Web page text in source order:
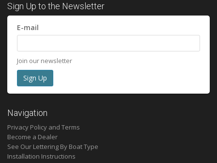
Sign Up to the Newsletter
E-mail
Join our newsletter
Navigation
Privacy Policy and Terms
Become a Dealer
See Our Lettering By Boat Type
Installation Instructions